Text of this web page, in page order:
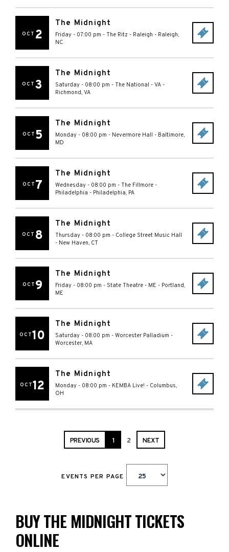
OCT 2
The Midnight
Friday - 07:00 pm - The Ritz - Raleigh - Raleigh,
NC
OCT 3
The Midnight
Saturday - 08:00 pm - The National - VA -
Richmond, VA
OCT 5
The Midnight
Monday - 08:00 pm - Nevermore Hall - Baltimore,
MD
OCT 7
The Midnight
Wednesday - 08:00 pm - The Fillmore -
Philadelphia - Philadelphia, PA
OCT 8
The Midnight
Thursday - 08:00 pm - College Street Music Hall
- New Haven, CT
OCT 9
The Midnight
Friday - 08:00 pm - State Theatre - ME - Portland,
ME
OCT10
The Midnight
Saturday - 08:00 pm - Worcester Palladium -
Worcester, MA
OCT12
The Midnight
Monday - 08:00 pm - KEMBA Live! - Columbus,
OH
PREVIOUS 1 2 NEXT
EVENTS PER PAGE
BUY THE MIDNIGHT TICKETS
ONLINE